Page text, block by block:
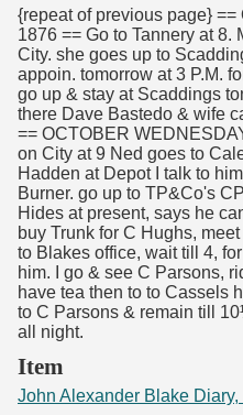
Start Transcribing
{repeat of previous page}
1876 == Go to Tannery at 8.
City. she goes up to
appoin. tomorrow at 3 P.M.
go up & stay at Scaddings
there Dave Bastedo & wife
== OCTOBER
on City at 9 Ned goes to
Hadden at Depot I talk to
Burner. go up to TP&Co's
Hides at present, says he
buy Trunk for C Hughs,
to Blakes office, wait till 4,
him. I go & see C Parsons,
have tea then to to Cassels
to C Parsons & remain till
all night.
Item
John Alexander Blake Diary,